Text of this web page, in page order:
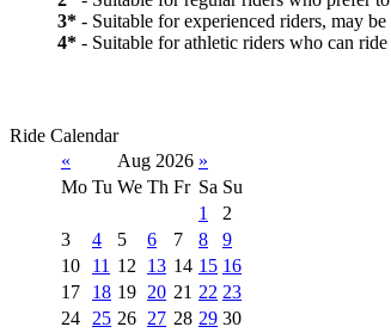
3* - Suitable for experienced riders, may
4* - Suitable for athletic riders who can
Ride Calendar
«
Aug 2026 »
Mo Tu We Th Fr Sa Su
1
2
3
4 5 6 7 8
9
10
11 12 13 14 15 16
17
18 19 20 21 22 23
24
25 26 27 28 29 30